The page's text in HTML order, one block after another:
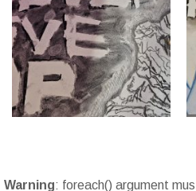
Warning: foreach() argument